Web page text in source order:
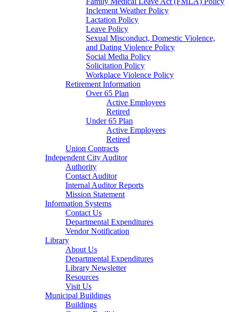
Inclement Weather Policy
Lactation Policy
Leave Policy
Sexual Misconduct, Domestic Violence,
and Dating Violence Policy
Social Media Policy
Solicitation Policy
Workplace Violence Policy
Retirement Information
Over 65 Plan
Active Employees
Retired
Under 65 Plan
Active Employees
Retired
Union Contracts
Independent City Auditor
Authority
Contact Auditor
Internal Auditor Reports
Mission Statement
Information Systems
Contact Us
Departmental Expenditures
Vendor Notification
Library
About Us
Departmental Expenditures
Library Newsletter
Resources
Visit Us
Municipal Buildings
Buildings